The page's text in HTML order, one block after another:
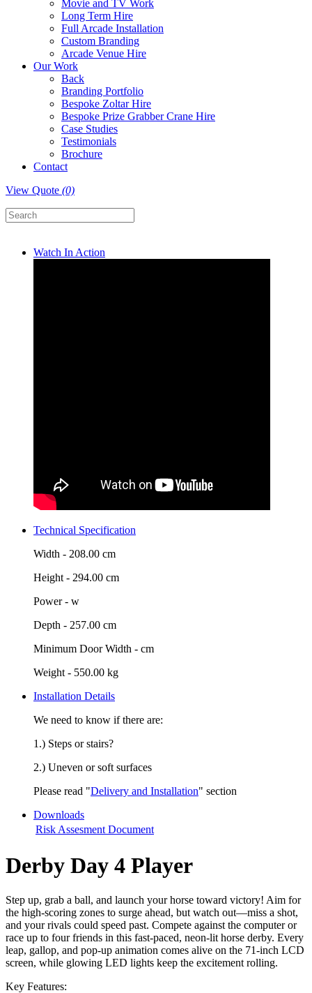
Movie and TV Work
Long Term Hire
Full Arcade Installation
Custom Branding
Arcade Venue Hire
Our Work
Back
Branding Portfolio
Bespoke Zoltar Hire
Bespoke Prize Grabber Crane Hire
Case Studies
Testimonials
Brochure
Contact
View Quote (0)
Watch In Action
Technical Specification
Width - 208.00 cm
Height - 294.00 cm
Power - w
Depth - 257.00 cm
Minimum Door Width - cm
Weight - 550.00 kg
Installation Details
We need to know if there are:
1.) Steps or stairs?
2.) Uneven or soft surfaces
Please read "Delivery and Installation" section
Downloads
Risk Assesment Document
Derby Day 4 Player
Step up, grab a ball, and launch your horse toward victory! Aim for
the high-scoring zones to surge ahead, but watch out—miss a shot,
and your rivals could speed past. Compete against the computer or
race up to four friends in this fast-paced, neon-lit horse derby. Every
leap, gallop, and pop-up animation comes alive on the 71-inch LCD
screen, while glowing LED lights keep the excitement rolling.
Key Features: